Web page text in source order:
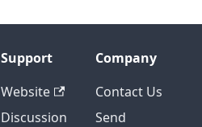
Support
Website
Discussion
Company
Contact Us
Send